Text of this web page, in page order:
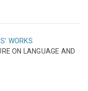
WORKS
ON LANGUAGE AND